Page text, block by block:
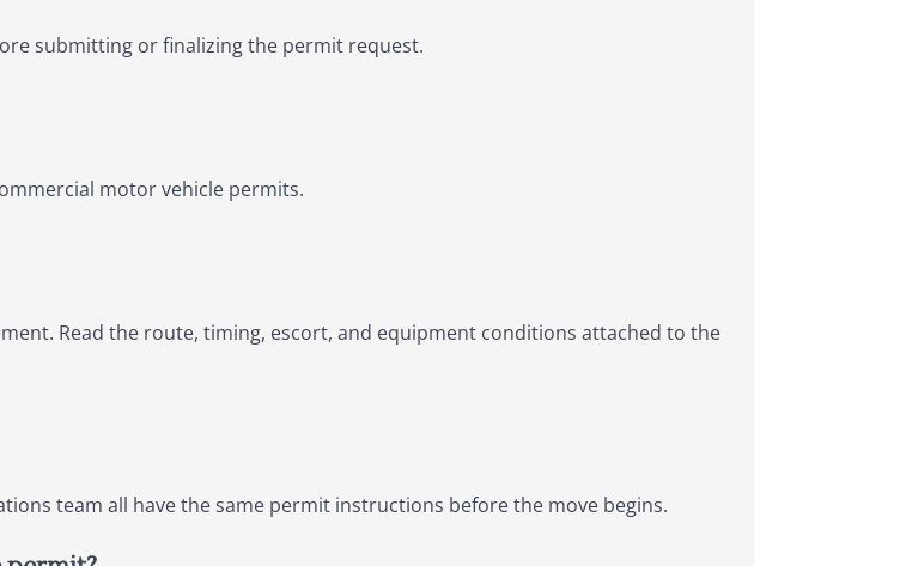
submitting or finalizing the permit request.
motor vehicle permits.
Read the route, timing, escort, and equipment conditions attached to the
team all have the same permit instructions before the move begins.